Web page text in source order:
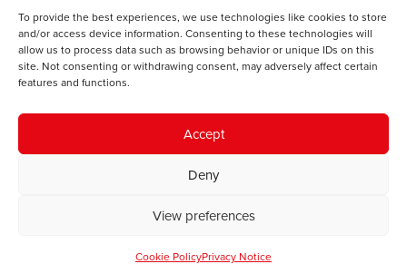
To provide the best experiences, we use technologies like cookies to store
and/or access device information. Consenting to these technologies will
allow us to process data such as browsing behavior or unique IDs on this
site. Not consenting or withdrawing consent, may adversely affect certain
features and functions.
Accept
Deny
View preferences
Cookie PolicyPrivacy Notice
Contact
Cookie Policy
The IWA gratefully acknowledges the financial support of the Books
Council of Wales for
© 2025 Institute of Welsh Affairs. All Rights Reserved.
Charity Number: 1078435 | Registered Company: 02151006